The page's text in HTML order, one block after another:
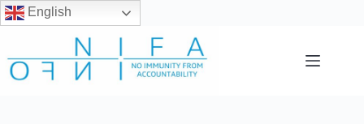
English
content